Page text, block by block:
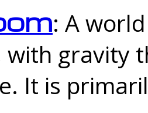
: A
with gravity
It is